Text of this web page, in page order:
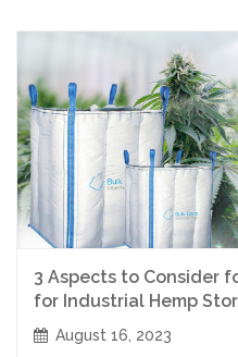
3 Aspects to Consider
for Industrial Hemp
August 16, 2023